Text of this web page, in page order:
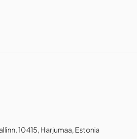
10415, Harjumaa, Estonia